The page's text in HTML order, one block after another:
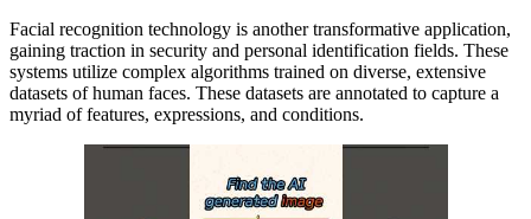
Facial recognition technology is another transformative application,
gaining traction in security and personal identification fields. These
systems utilize complex algorithms trained on diverse, extensive
datasets of human faces. These datasets are annotated to capture a
myriad of features, expressions, and conditions.